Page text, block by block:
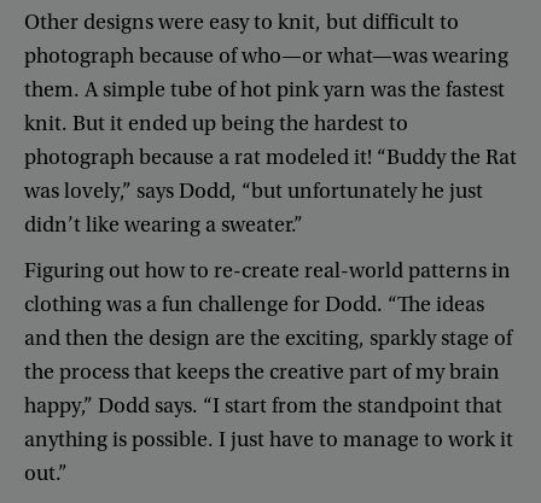
Other designswere easyto knit, but difficultto
photographbecause ofwho—orwhat—waswearing
them. A simple tube ofhotpinkyarn wasthe fastest
knit. Butit endedupbeingthe hardestto
photographbecause aratmodeledit! “Buddythe Rat
waslovely,” saysDodd, “butunfortunatelyhe just
didn’tlike wearing a sweater.”
Figuring outhowto re-create real-worldpatternsin
clothingwas afun challenge forDodd. “The ideas
andthen the design are the exciting, sparkly stage of
the processthatkeepsthe creative part ofmybrain
happy,” Dodd says. “I startfrom the standpointthat
anythingispossible. Ijusthave to manage to workit
out.”